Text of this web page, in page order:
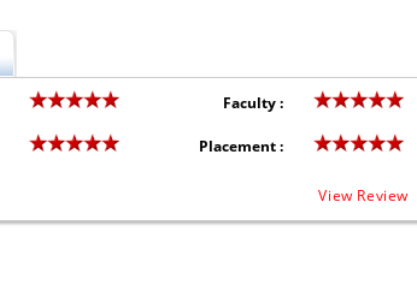
Faculty :
Placement :
View Review